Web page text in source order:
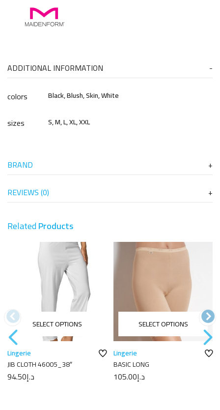
ADDITIONAL INFORMATION
colors
Black, Blush, Skin, White
sizes S, M, L, XL, XXL
BRAND
REVIEWS (0)
RelatedProducts
SELECT OPTIONS
Lingerie
JIB CLOTH 46005_38″
د.إ94.50
SELECT OPTIONS
Lingerie
BASIC LONG
د.إ105.00